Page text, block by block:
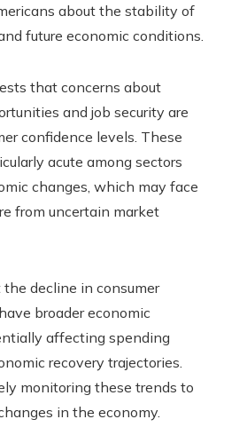
about the stability of
future economic conditions.
that concerns about
and job security are
confidence levels. These
acute among sectors
changes, which may face
from uncertain market
decline in consumer
broader economic
affecting spending
recovery trajectories.
monitoring these trends to
in the economy.